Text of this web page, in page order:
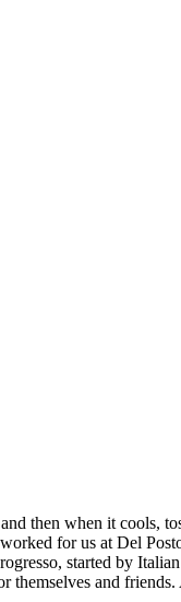
then when it cools,
for us at Del
started by
and friends.